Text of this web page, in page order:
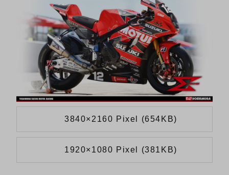
3840×2160 Pixel (654KB)
1920×1080 Pixel (381KB)